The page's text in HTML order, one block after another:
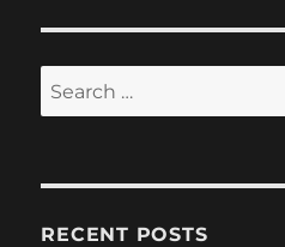
Search
for:
RECENT POSTS